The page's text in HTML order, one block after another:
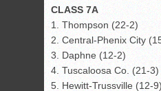
CLASS 7A
1. Thompson (22-2)
2. Central-Phenix City
3. Daphne (12-2)
4. Tuscaloosa Co. (21-3)
5. Hewitt-Trussville (12-9)